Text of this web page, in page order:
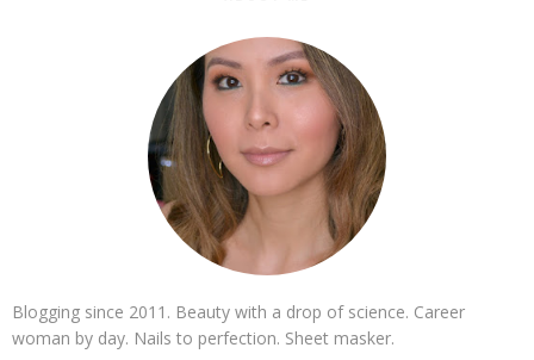
Blogging since 2011. Beauty with a drop of science. Career
woman by day. Nails to perfection. Sheet masker.